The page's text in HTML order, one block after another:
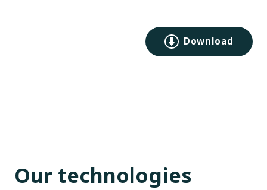
Download
Our technologies